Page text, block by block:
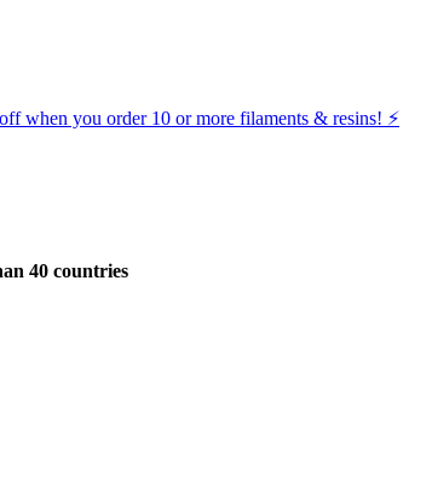
when you order 10 or more filaments & resins! ⚡️
40 countries